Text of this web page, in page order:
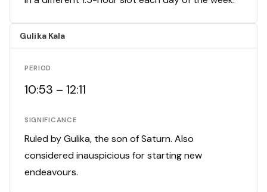
Gulika Kala
PERIOD
10:53 – 12:11
SIGNIFICANCE
Ruled by Gulika, the son of Saturn. Also
considered inauspicious for starting new
endeavours.